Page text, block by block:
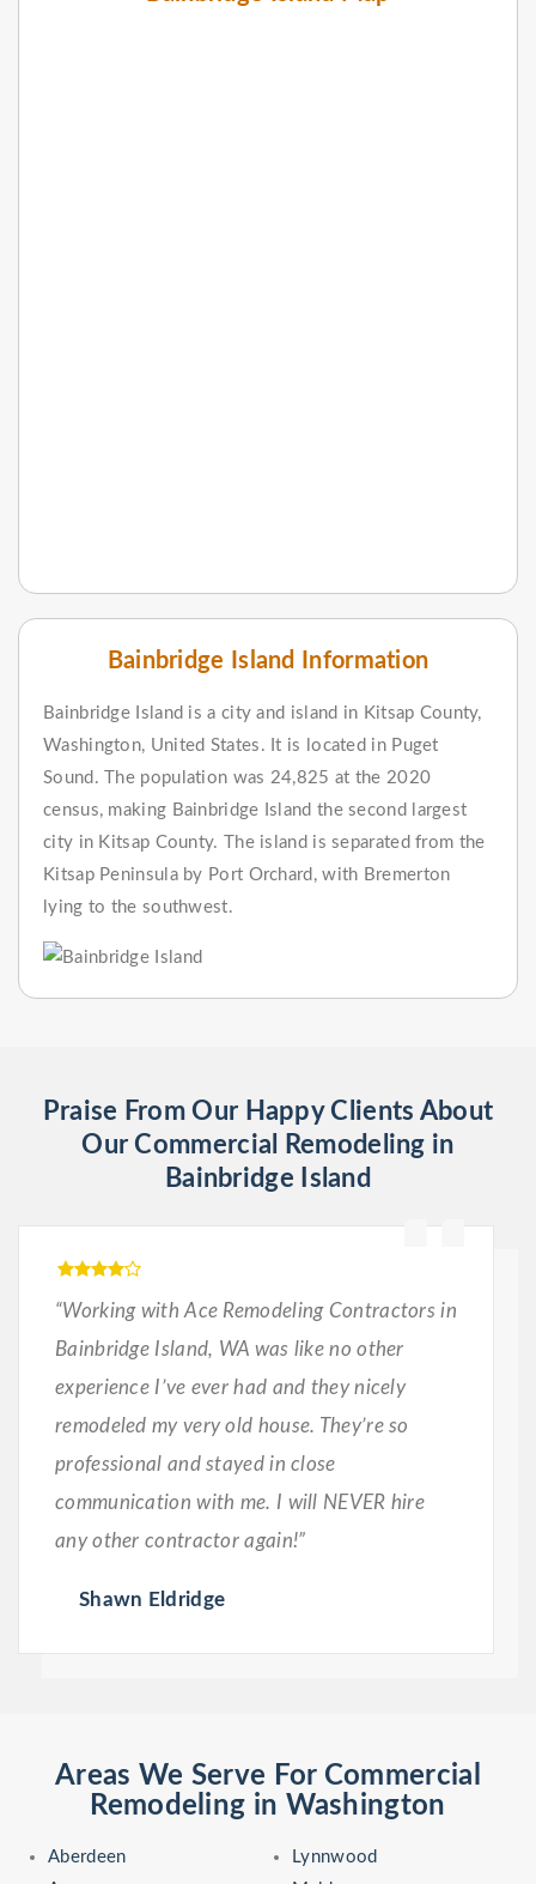
Bainbridge Island Information
Bainbridge Island is a city and island in Kitsap County,
Washington, United States. It is located in Puget
Sound. The population was 24,825 at the 2020
census, making Bainbridge Island the second largest
city in Kitsap County. The island is separated from the
Kitsap Peninsula by Port Orchard, with Bremerton
lying to the southwest.
Praise From Our Happy Clients About
Our Commercial Remodeling in
Bainbridge Island
“Working with Ace Remodeling Contractors in
Bainbridge Island, WA was like no other
experience I’ve ever had and they nicely
remodeled my very old house. They’re so
professional and stayed in close
communication with me. I will NEVER hire
any other contractor again!”
Shawn Eldridge
Areas We Serve For Commercial
Remodeling in Washington
Aberdeen
Lynnwood